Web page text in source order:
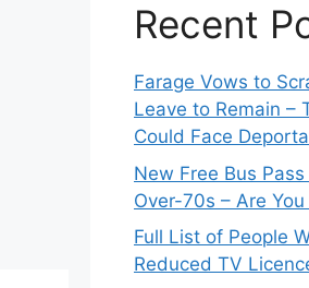
Recent
Farage Vows to
Leave to Remain –
Could Face
New Free Bus
Over-70s – Are
Full List of People
Reduced TV